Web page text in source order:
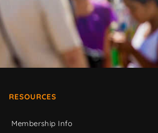
RESOURCES
Membership Info